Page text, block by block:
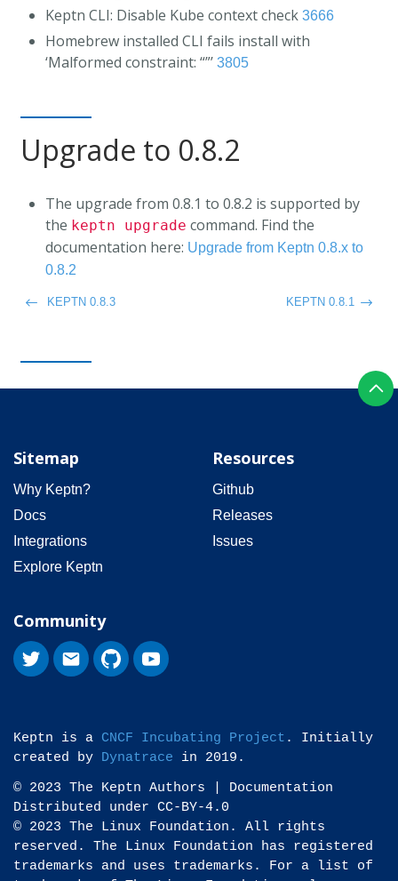
Keptn CLI: Disable Kube context check 3666
Homebrew installed CLI fails install with
‘Malformed constraint: “”’ 3805
Upgrade to 0.8.2
The upgrade from 0.8.1 to 0.8.2 is supported by
the keptn upgrade command. Find the
documentation here: Upgrade from Keptn 0.8.x to
0.8.2
KEPTN 0.8.3 KEPTN 0.8.1
Sitemap
Why Keptn?
Docs
Integrations
Explore Keptn
Resources
Github
Releases
Issues
Community
Keptn is a CNCF Incubating Project . Initially
created by Dynatrace in 2019.
© 2023 The Keptn Authors | Documentation
Distributed under CC-BY-4.0
© 2023 The Linux Foundation. All rights
reserved. The Linux Foundation has registered
trademarks and uses trademarks. For a list of